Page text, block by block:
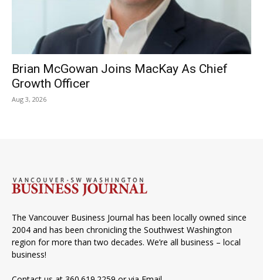
Brian McGowan Joins MacKay As Chief
Growth Officer
Aug 3, 2026
The Vancouver Business Journal has been locally owned since
2004 and has been chronicling the Southwest Washington
region for more than two decades. We’re all business – local
business!